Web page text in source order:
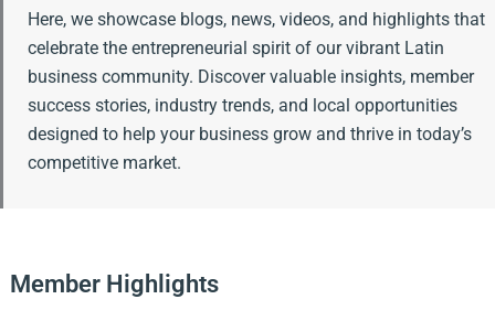
Here, we showcase blogs, news, videos, and highlights that
celebrate the entrepreneurial spirit of our vibrant Latin
business community. Discover valuable insights, member
success stories, industry trends, and local opportunities
designed to help your business grow and thrive in today’s
competitive market.
Member Highlights